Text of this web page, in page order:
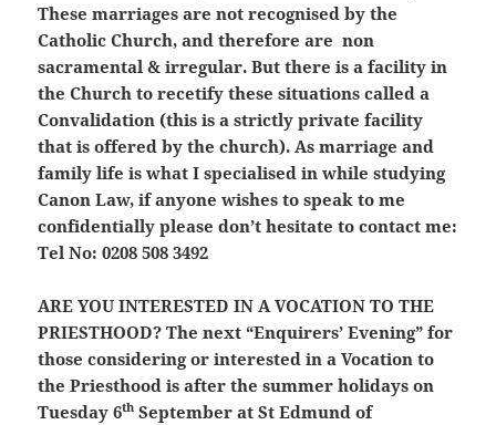
These marriages are not recognised by the
Catholic Church, and therefore are non
sacramental & irregular. But there is a facility in
the Church to recetify these situations called a
Convalidation (this is a strictly private facility
that is offered by the church). As marriage and
family life is what I specialised in while studying
Canon Law, if anyone wishes to speak to me
confidentially please don’t hesitate to contact me:
Tel No: 0208 508 3492
ARE YOU INTERESTED IN A VOCATION TO THE
PRIESTHOOD? The next “Enquirers’ Evening” for
those considering or interested in a Vocation to
the Priesthood is after the summer holidays on
Tuesday 6th September at St Edmund of